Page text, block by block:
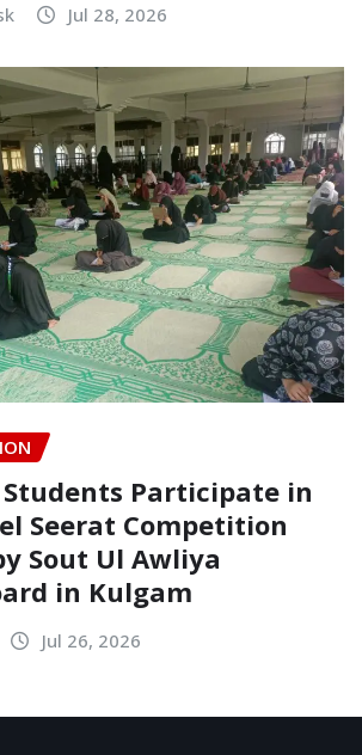
Jul 28, 2026
Participate in
Seerat Competition
Sout Ul Awliya
in Kulgam
Jul 26, 2026